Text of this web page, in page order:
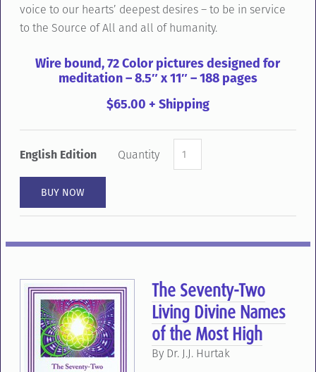
voice to our hearts’ deepest desires – to be in service
to the Source of All and all of humanity.
Wire bound, 72 Color pictures designed for
meditation – 8.5″ x 11″ – 188 pages
$65.00 + Shipping
English Edition Quantity
The Seventy-Two
Living Divine Names
of the Most High
By Dr. J.J. Hurtak